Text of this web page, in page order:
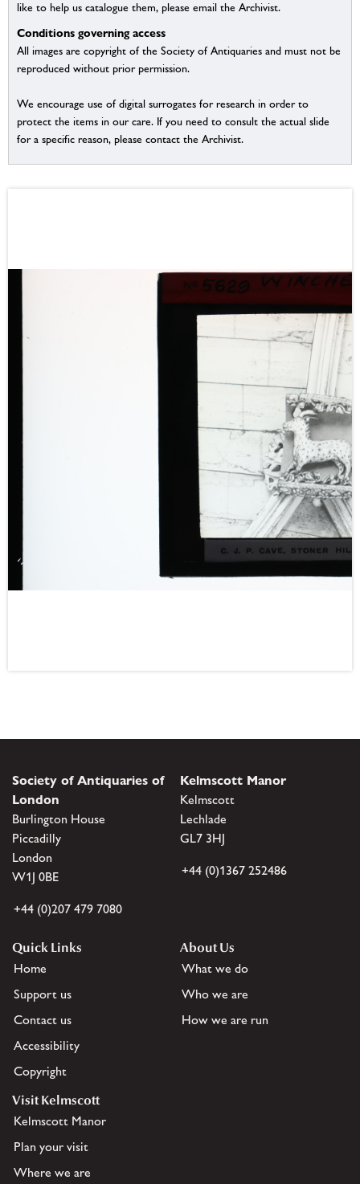
like to help us catalogue them, please email the Archivist.
Conditions governing access
All images are copyright of the Society of Antiquaries and must not be
reproduced without prior permission.
We encourage use of digital surrogates for research in order to
protect the items in our care. If you need to consult the actual slide
for a specific reason, please contact the Archivist.
Society of Antiquaries of
London
Burlington House
Piccadilly
London
W1J 0BE
+44 (0)207 479 7080
Kelmscott Manor
Kelmscott
Lechlade
GL7 3HJ
+44 (0)1367 252486
Quick Links
Home
Support us
Contact us
Accessibility
Copyright
About Us
What we do
Who we are
How we are run
Visit Kelmscott
Kelmscott Manor
Plan your visit
Where we are